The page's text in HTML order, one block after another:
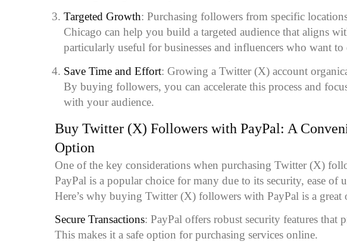
Targeted Growth: Purchasing followers from specific
Chicago can help you build a targeted audience that aligns
particularly useful for businesses and influencers who want to
Save Time and Effort: Growing a Twitter (X) account
By buying followers, you can accelerate this process and
with your audience.
Buy Twitter (X) Followers with PayPal: A
Option
One of the key considerations when purchasing Twitter (X)
PayPal is a popular choice for many due to its security, ease of
Here’s why buying Twitter (X) followers with PayPal is a great
Secure Transactions: PayPal offers robust security features
This makes it a safe option for purchasing services online.